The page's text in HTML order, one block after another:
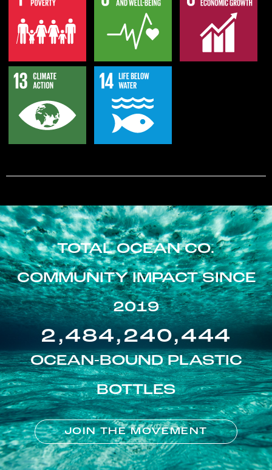
TOTAL OCEAN CO.
COMMUNITY IMPACT SINCE
2019
2,484,240,444
OCEAN-BOUND PLASTIC
BOTTLES
JOIN THE MOVEMENT